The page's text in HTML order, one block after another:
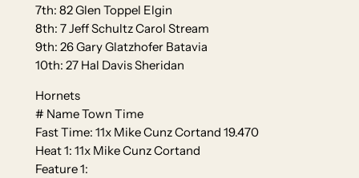
7th: 82 Glen Toppel Elgin
8th: 7 Jeff Schultz Carol Stream
9th: 26 Gary Glatzhofer Batavia
10th: 27 Hal Davis Sheridan
Hornets
# Name Town Time
Fast Time: 11x Mike Cunz Cortand 19.470
Heat 1: 11x Mike Cunz Cortand
Feature 1: